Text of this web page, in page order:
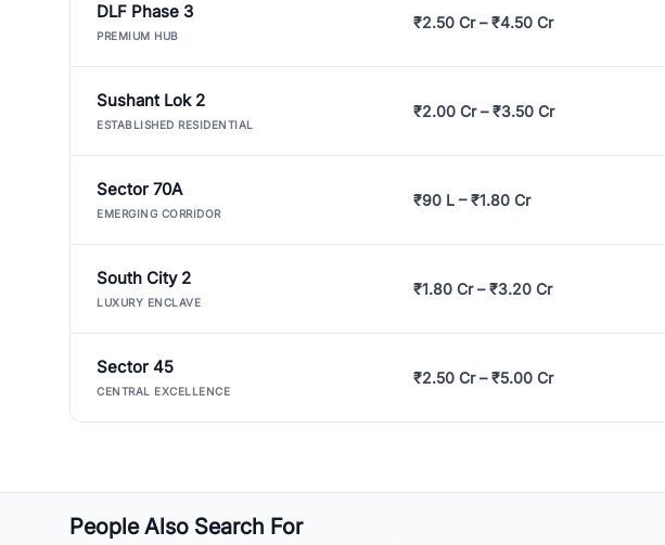
DLF Phase 3
PREMIUM HUB
₹2.50 Cr – ₹4.50 Cr
Sushant Lok 2
ESTABLISHED RESIDENTIAL
₹2.00 Cr – ₹3.50 Cr
Sector 70A
EMERGING CORRIDOR
₹90 L – ₹1.80 Cr
South City 2
LUXURY ENCLAVE
₹1.80 Cr – ₹3.20 Cr
Sector 45
CENTRAL EXCELLENCE
₹2.50 Cr – ₹5.00 Cr
People Also Search For